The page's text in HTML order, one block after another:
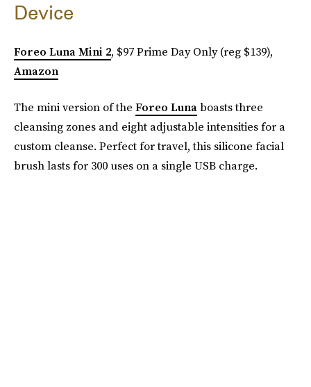
Device
Foreo Luna Mini 2, $97 Prime Day Only (reg $139),
Amazon
The mini version of the Foreo Lunaboasts three
cleansing zones and eight adjustable intensities for a
custom cleanse. Perfect for travel, this silicone facial
brush lasts for 300 uses on a single USB charge.